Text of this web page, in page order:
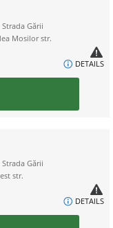
Gării
Mosilor str.
DETAILS
Gării
str.
DETAILS